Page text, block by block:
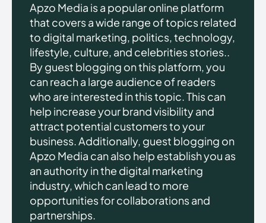
Apzo Media is a popular online platform
that covers a wide range of topics related
to digital marketing, politics, technology,
lifestyle, culture, and celebrities stories..
By guest blogging on this platform, you
can reach a large audience of readers
who are interested in this topic. This can
help increase your brand visibility and
attract potential customers to your
business. Additionally, guest blogging on
Apzo Media can also help establish you as
an authority in the digital marketing
industry, which can lead to more
opportunities for collaborations and
partnerships.